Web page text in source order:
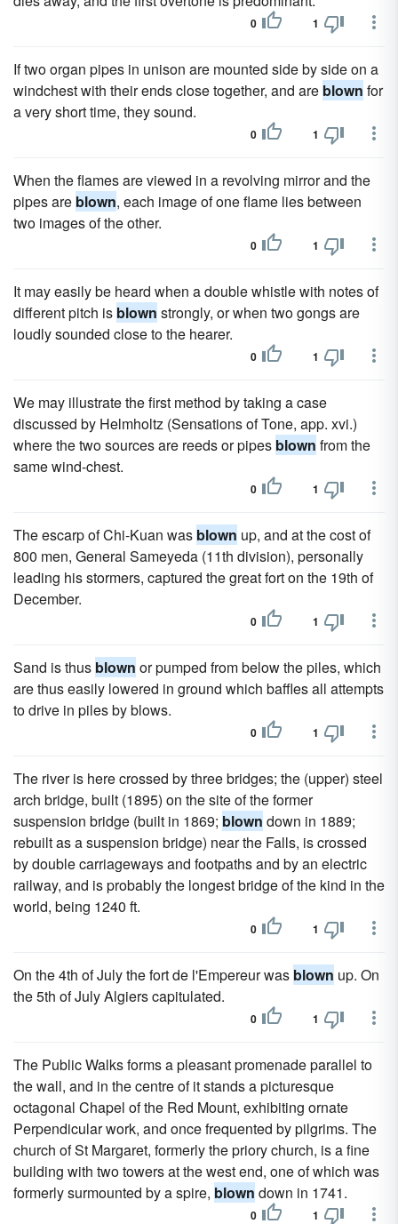
0 1
If two organ pipes in unison are mounted side by side on a
windchest with their ends close together, and are blown for
a very short time, they sound.
0 1
When the flames are viewed in a revolving mirror and the
pipes are blown, each image of one flame lies between
two images of the other.
0 1
It may easily be heard when a double whistle with notes of
different pitch is blown strongly, or when two gongs are
loudly sounded close to the hearer.
0 1
We may illustrate the first method by taking a case
discussed by Helmholtz (Sensations of Tone, app. xvi.)
where the two sources are reeds or pipes blown from the
same wind-chest.
0 1
The escarp of Chi-Kuan was blown up, and at the cost of
800 men, General Sameyeda (11th division), personally
leading his stormers, captured the great fort on the 19th of
December.
0 1
Sand is thus blown or pumped from below the piles, which
are thus easily lowered in ground which baffles all attempts
to drive in piles by blows.
0 1
The river is here crossed by three bridges; the (upper) steel
arch bridge, built (1895) on the site of the former
suspension bridge (built in 1869; blown down in 1889;
rebuilt as a suspension bridge) near the Falls, is crossed
by double carriageways and footpaths and by an electric
railway, and is probably the longest bridge of the kind in the
world, being 1240 ft.
0 1
On the 4th of July the fort de l'Empereur was blown up. On
the 5th of July Algiers capitulated.
0 1
The Public Walks forms a pleasant promenade parallel to
the wall, and in the centre of it stands a picturesque
octagonal Chapel of the Red Mount, exhibiting ornate
Perpendicular work, and once frequented by pilgrims. The
church of St Margaret, formerly the priory church, is a fine
building with two towers at the west end, one of which was
formerly surmounted by a spire, blown down in 1741.
0 1